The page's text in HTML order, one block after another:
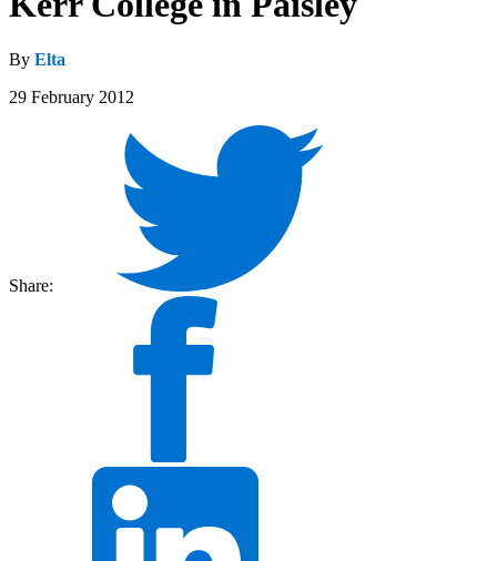
By Elta
29 February 2012
Share: